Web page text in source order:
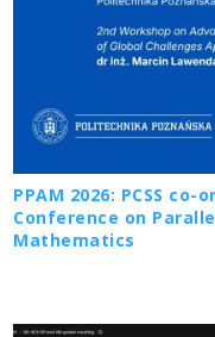
PPAM 2026: PCSS
Conference on
Mathematics